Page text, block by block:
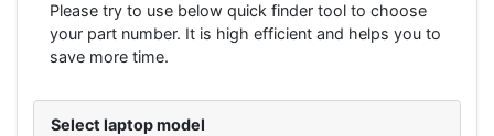
Please try to use below quick finder tool to choose
your part number. It is high efficient and helps you to
save more time.
Select laptop model